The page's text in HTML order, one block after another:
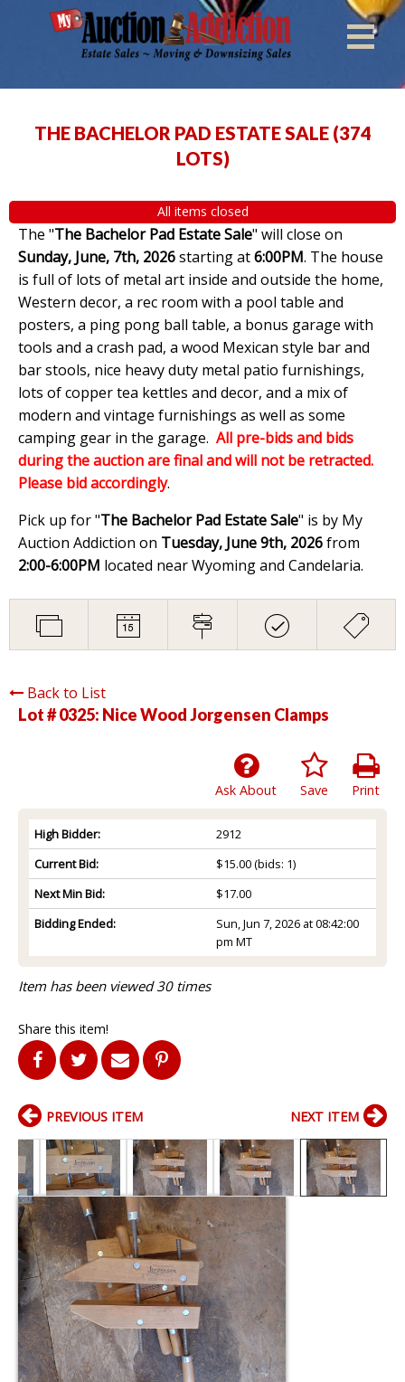
THE BACHELOR PAD ESTATE SALE (374
LOTS)
All items closed
The "The Bachelor Pad Estate Sale" will close on
Sunday, June, 7th, 2026starting at6:00PM. The house
is full of lots of metal art inside and outside the home,
Western decor, a rec room with a pool table and
posters, a ping pong ball table, a bonus garage with
tools and a crash pad, a wood Mexican style bar and
bar stools, nice heavy duty metal patio furnishings,
lots of copper tea kettles and decor, and a mix of
modern and vintage furnishings as well as some
camping gear in the garage. All pre-bids and bids
during the auction are final and will not be retracted.
Please bid accordingly.
Pick up for "The Bachelor Pad Estate Sale" is by My
Auction Addiction on Tuesday, June 9th, 2026from
2:00-6:00PM located near Wyoming and Candelaria.
Back to List
Lot # 0325: Nice Wood Jorgensen Clamps
Print
Save
Ask About
High Bidder:
2912
Current Bid:
$15.00(bids: 1)
Next Min Bid:
$17.00
Bidding Ended:
Sun, Jun 7, 2026 at 08:42:00
pm MT
Item has been viewed 30 times
Share this item!
PREVIOUS ITEM NEXT ITEM